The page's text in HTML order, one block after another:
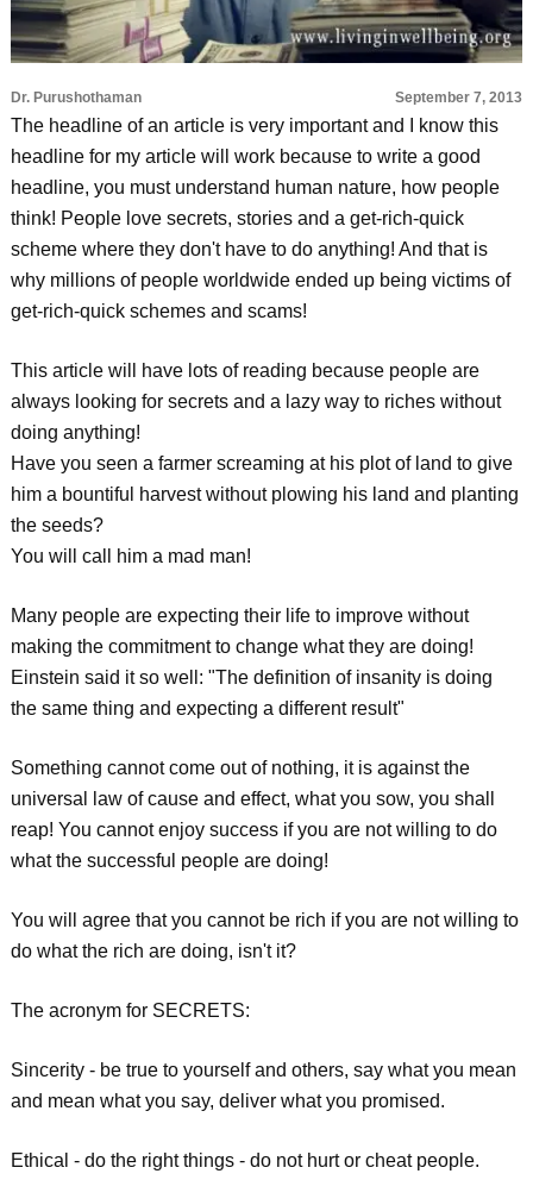
Dr. Purushothaman September 7, 2013
The headline of an article is very important and I know this
headline for my article will work because to write a good
headline, you must understand human nature, how people
think! People love secrets, stories and a get-rich-quick
scheme where they don't have to do anything! And that is
why millions of people worldwide ended up being victims of
get-rich-quick schemes and scams!
This article will have lots of reading because people are
always looking for secrets and a lazy way to riches without
doing anything!
Have you seen a farmer screaming at his plot of land to give
him a bountiful harvest without plowing his land and planting
the seeds?
You will call him a mad man!
Many people are expecting their life to improve without
making the commitment to change what they are doing!
Einstein said it so well: "The definition of insanity is doing
the same thing and expecting a different result"
Something cannot come out of nothing, it is against the
universal law of cause and effect, what you sow, you shall
reap! You cannot enjoy success if you are not willing to do
what the successful people are doing!
You will agree that you cannot be rich if you are not willing to
do what the rich are doing, isn't it?
The acronym for SECRETS:
Sincerity - be true to yourself and others, say what you mean
and mean what you say, deliver what you promised.
Ethical - do the right things - do not hurt or cheat people.